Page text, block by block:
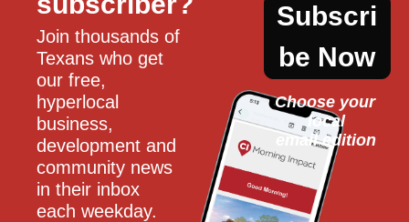
Join thousands of
Texans who get
our free,
hyperlocal
business,
development and
community news
in their inbox
each weekday.
Subscri
be Now
Choose your
local
email edition